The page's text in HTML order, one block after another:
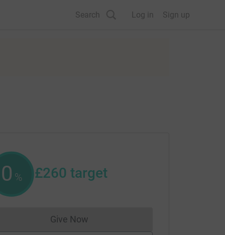
Search Log in Sign up
0 % £260 target
Give NowDonations cannot currently be made